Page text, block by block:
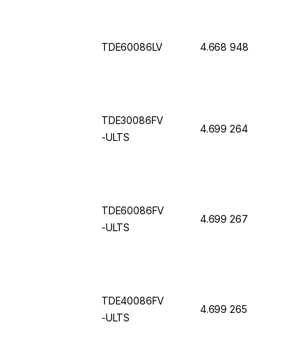
TDE60086LV 4.668 948
TDE30086FV
-ULTS
4.699 264
TDE60086FV
-ULTS
4.699 267
TDE40086FV
-ULTS
4.699 265